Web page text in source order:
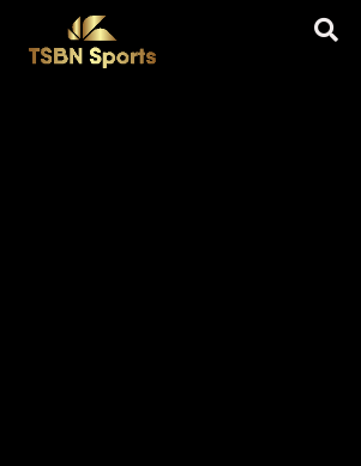
pagead/js/
target="_blank"